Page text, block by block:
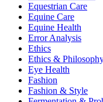
Equestrian Care
Equine Care
Equine Health
Error Analysis
Ethics
Ethics &
Eye Health
Fashion
Fashion & Style